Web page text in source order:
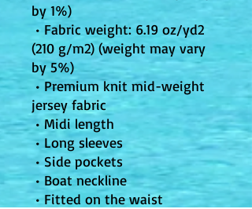
by 1%)
• Fabric weight: 6.19 oz/yd2
(210 g/m2) (weight may vary
by 5%)
jersey fabric
• Midi length
• Long sleeves
• Side pockets
• Boat neckline
• Fitted on the waist